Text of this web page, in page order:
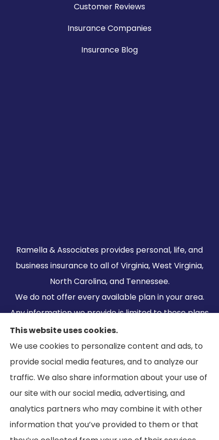
Customer Reviews
Insurance Companies
Insurance Blog
Ramella & Associates provides personal, life, and
business insurance to all of Virginia, West Virginia,
North Carolina, and Tennessee.
We do not offer every available plan in your area.
Any information we provide is limited to those plans
we do offer in your area. Please contact
Medicare.gov or 1-800-MEDICARE to get
information on all of your options.
© Copyright 2026, Ramella & Associates |Privacy Statement|
This website uses cookies.
We use cookies to personalize content and ads, to
provide social media features, and to analyze our
traffic. We also share information about your use of
our site with our social media, advertising, and
analytics partners who may combine it with other
information that you’ve provided to them or that